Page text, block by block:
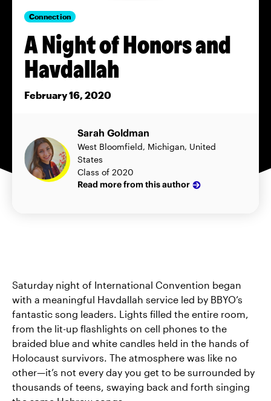
Connection
A Night of Honors and
Havdallah
February 16, 2020
Sarah Goldman
West Bloomfield, Michigan, United
States
Class of 2020
Read more from this author
Saturday night of International Convention began
with a meaningful Havdallah service led by BBYO’s
fantastic song leaders. Lights filled the entire room,
from the lit-up flashlights on cell phones to the
braided blue and white candles held in the hands of
Holocaust survivors. The atmosphere was like no
other—it’s not every day you get to be surrounded by
thousands of teens, swaying back and forth singing